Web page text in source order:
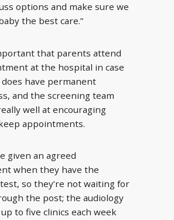
options and make sure we
the best care.”
that parents attend
at the hospital in case
have permanent
and the screening team
well at encouraging
appointments.
given an agreed
when they have the
so they’re not waiting for
the post; the audiology
to five clinics each week